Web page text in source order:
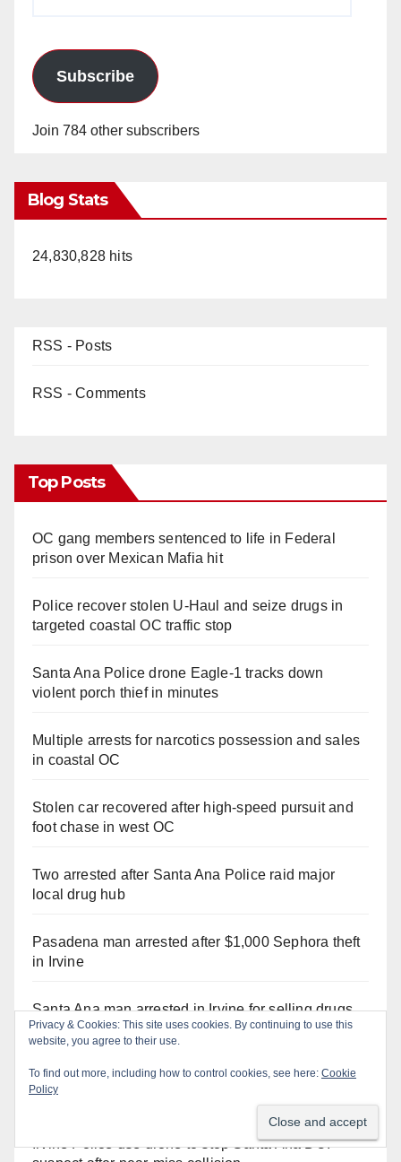
Subscribe
Join 784 other subscribers
Blog Stats
24,830,828 hits
RSS - Posts
RSS - Comments
Top Posts
OC gang members sentenced to life in Federal
prison over Mexican Mafia hit
Police recover stolen U-Haul and seize drugs in
targeted coastal OC traffic stop
Santa Ana Police drone Eagle-1 tracks down
violent porch thief in minutes
Multiple arrests for narcotics possession and sales
in coastal OC
Stolen car recovered after high-speed pursuit and
foot chase in west OC
Two arrested after Santa Ana Police raid major
local drug hub
Pasadena man arrested after $1,000 Sephora theft
in Irvine
Santa Ana man arrested in Irvine for selling drugs
and booze to minors via social media
Santa Ana Police CDL and DUI Checkpoint set for
this Friday night, August 7
Irvine Police use drone to stop Santa Ana DUI
Privacy & Cookies: This site uses cookies. By continuing to use this
website, you agree to their use.
To find out more, including how to control cookies, see here: Cookie
Policy